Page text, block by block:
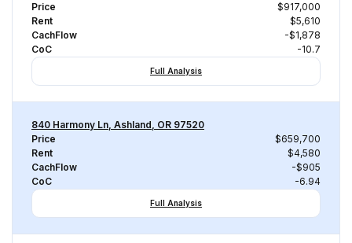
Price
$917,000
Rent
$5,610
CachFlow
-$1,878
CoC
-10.7
Full Analysis
840 Harmony Ln, Ashland, OR 97520
Price
$659,700
Rent
$4,580
CachFlow
-$905
CoC
-6.94
Full Analysis